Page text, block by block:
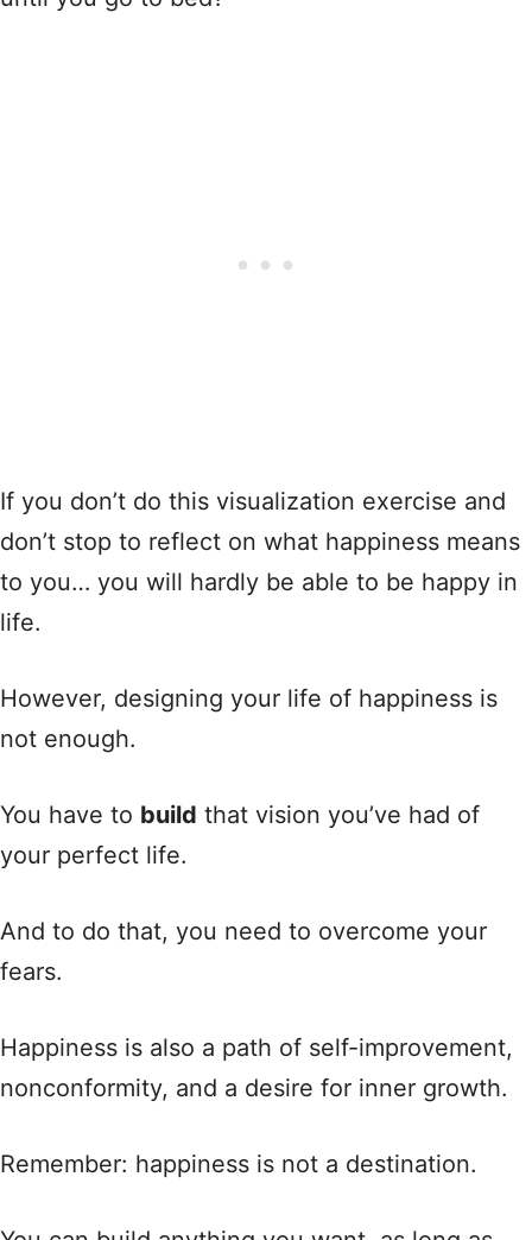
If you don’t do this visualization exercise and
don’t stop to reflect on what happiness means
to you… you will hardly be able to be happy in
life.
However, designing your life of happiness is
not enough.
You have to build that vision you’ve had of
your perfect life.
And to do that, you need to overcome your
fears.
Happiness is also a path of self-improvement,
nonconformity, and a desire for inner growth.
Remember: happiness is not a destination.